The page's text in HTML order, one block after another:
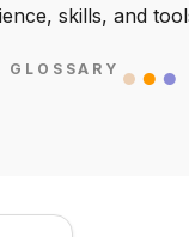
skills, and